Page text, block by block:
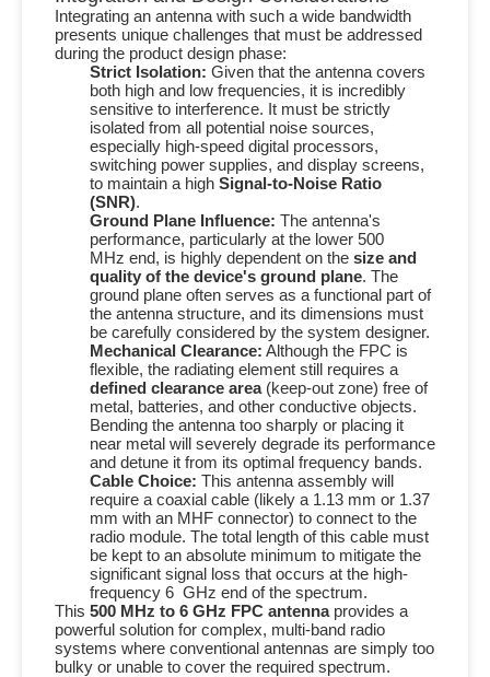
Integrating an antenna with such a wide bandwidth
presents unique challenges that must be addressed
during the product design phase:
Strict Isolation: Given that the antenna covers
both high and low frequencies, it is incredibly
sensitive to interference. It must be strictly
isolated from all potential noise sources,
especially high-speed digital processors,
switching power supplies, and display screens,
to maintain a high Signal-to-Noise Ratio
(SNR).
Ground Plane Influence: The antenna's
performance, particularly at the lower 500
MHz end, is highly dependent on the size and
quality of the device's ground plane. The
ground plane often serves as a functional part of
the antenna structure, and its dimensions must
be carefully considered by the system designer.
Mechanical Clearance: Although the FPC is
flexible, the radiating element still requires a
defined clearance area(keep-out zone) free of
metal, batteries, and other conductive objects.
Bending the antenna too sharply or placing it
near metal will severely degrade its performance
and detune it from its optimal frequency bands.
Cable Choice: This antenna assembly will
require a coaxial cable (likely a 1.13 mm or 1.37
mm with an MHF connector) to connect to the
radio module. The total length of this cable must
be kept to an absolute minimum to mitigate the
significant signal loss that occurs at the high-
frequency 6 GHz end of the spectrum.
This 500 MHz to 6 GHz FPC antennaprovides a
powerful solution for complex, multi-band radio
systems where conventional antennas are simply too
bulky or unable to cover the required spectrum.